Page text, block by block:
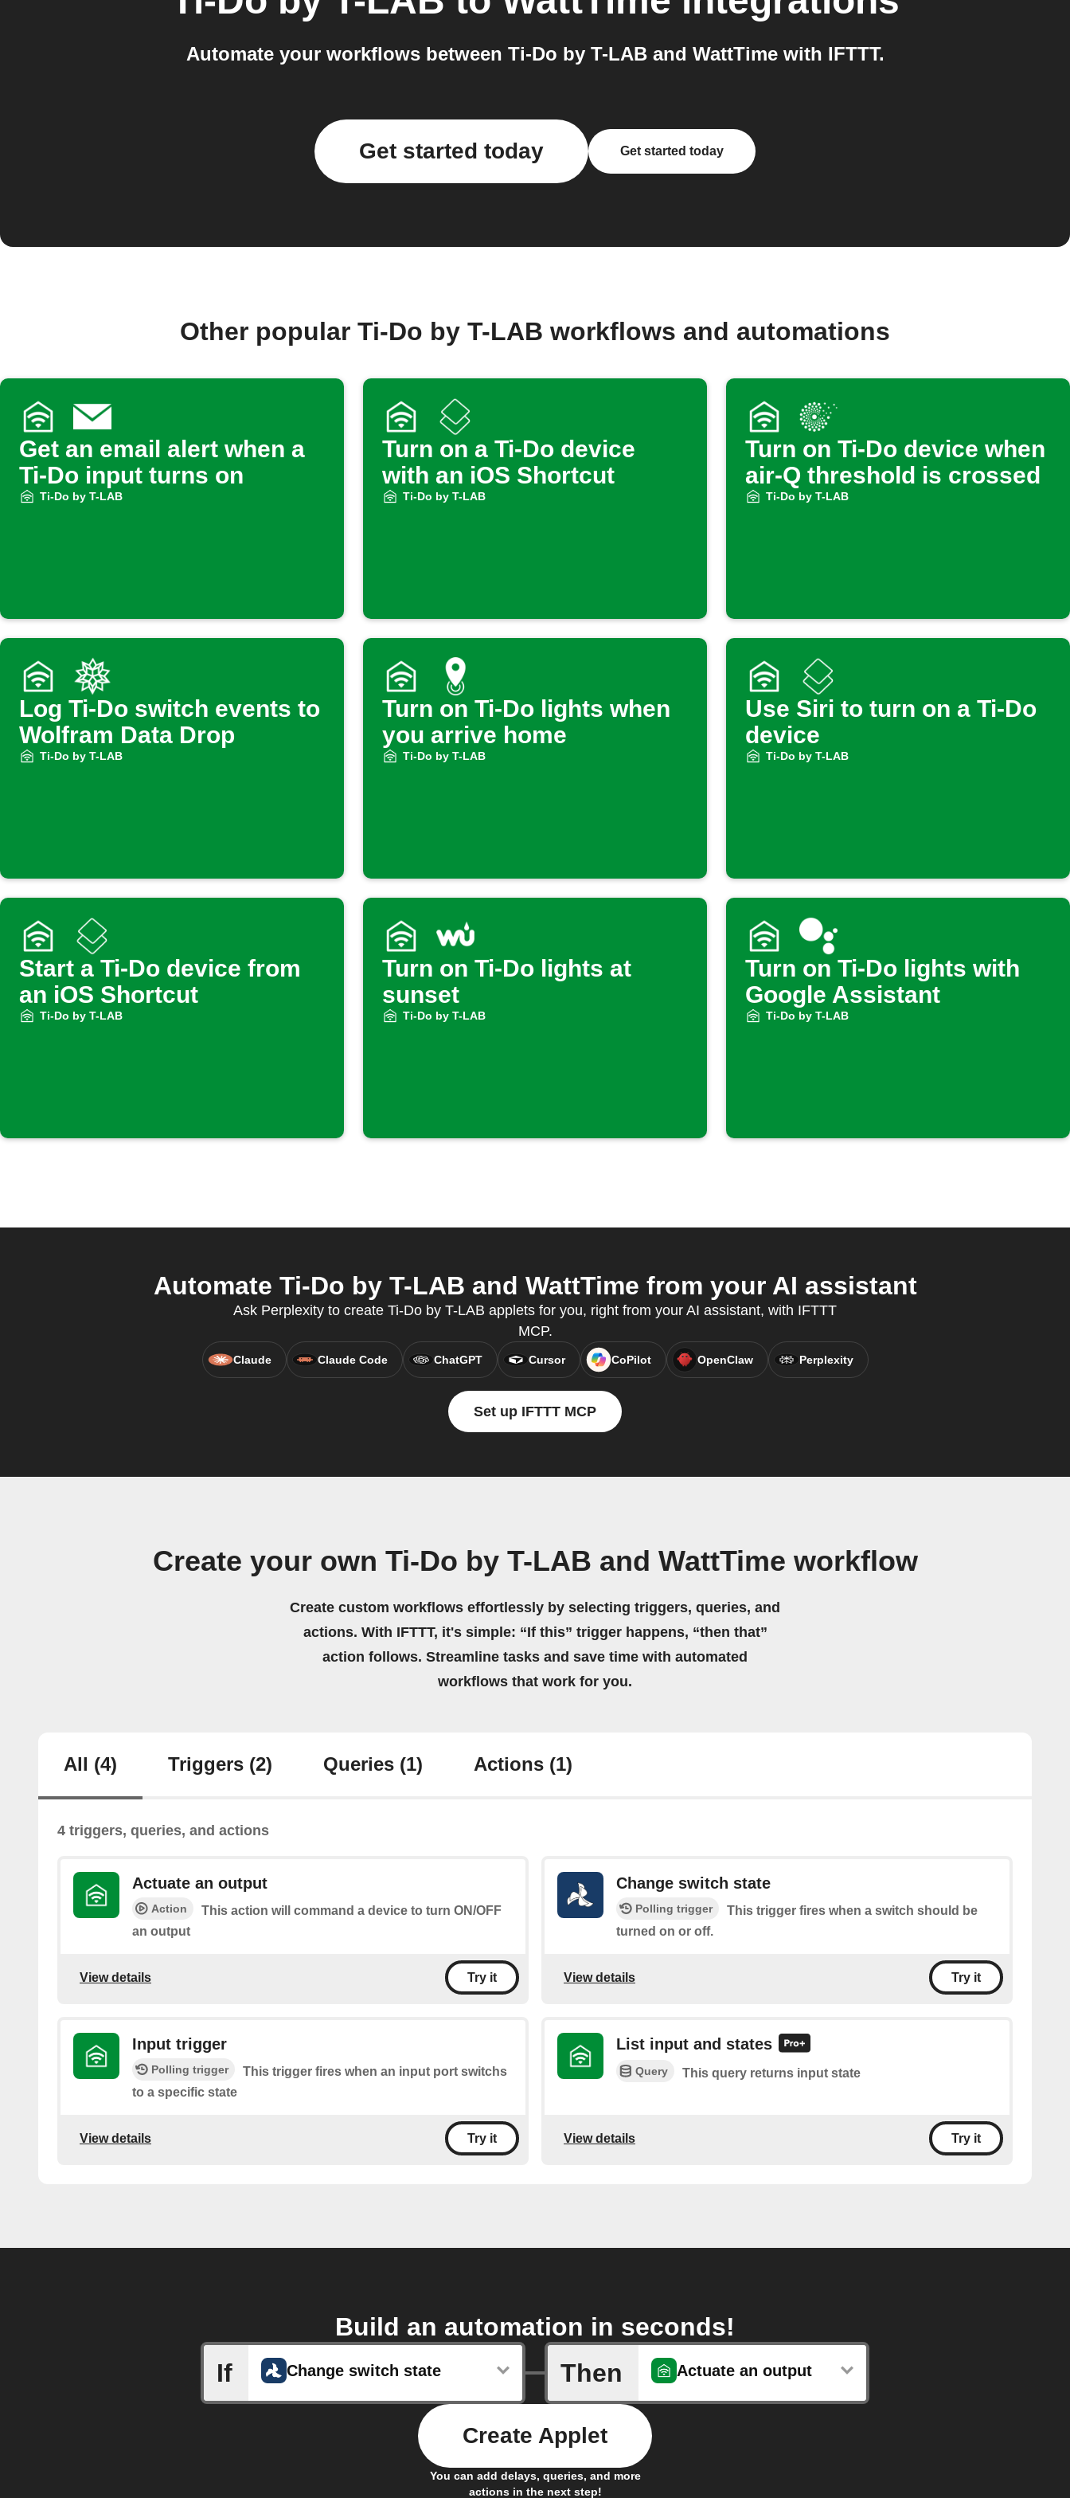
Automate your workflows between Ti-Do by T-LAB and WattTime with IFTTT.
Get started today Get started today
Other popular Ti-Do by T-LAB workflows and automations
Get an email alert when a
Ti-Do input turns on
Ti-Do by T-LAB
Turn on a Ti-Do device
with an iOS Shortcut
Ti-Do by T-LAB
Turn on Ti-Do device when
air-Q threshold is crossed
Ti-Do by T-LAB
Log Ti-Do switch events to
Wolfram Data Drop
Ti-Do by T-LAB
Turn on Ti-Do lights when
you arrive home
Ti-Do by T-LAB
Use Siri to turn on a Ti-Do
device
Ti-Do by T-LAB
Start a Ti-Do device from
an iOS Shortcut
Ti-Do by T-LAB
Turn on Ti-Do lights at
sunset
Ti-Do by T-LAB
Turn on Ti-Do lights with
Google Assistant
Ti-Do by T-LAB
Automate Ti-Do by T-LAB and WattTime from your AI assistant
Ask Perplexity to create Ti-Do by T-LAB applets for you, right from your AI assistant, with IFTTT
MCP.
Claude Claude Code ChatGPT Cursor CoPilot OpenClaw Perplexity
Set up IFTTT MCP
Create your own Ti-Do by T-LAB and WattTime workflow
Create custom workflows effortlessly by selecting triggers, queries, and
actions. With IFTTT, it's simple: “If this” trigger happens, “then that”
action follows. Streamline tasks and save time with automated
workflows that work for you.
All (4) Triggers (2) Queries (1) Actions (1)
4 triggers, queries, and actions
Actuate an output
Action
This action will command a device to turn ON/OFF
an output
View details Try it
Change switch state
Polling trigger
This trigger fires when a switch should be
turned on or off.
View details Try it
Input trigger
Polling trigger
This trigger fires when an input port switchs
to a specific state
View details Try it
List input and states
Query This query returns input state
View details Try it
Build an automation in seconds!
If
Change switch state Then Actuate an output
You can add delays, queries, and more
actions in the next step!
Create Applet